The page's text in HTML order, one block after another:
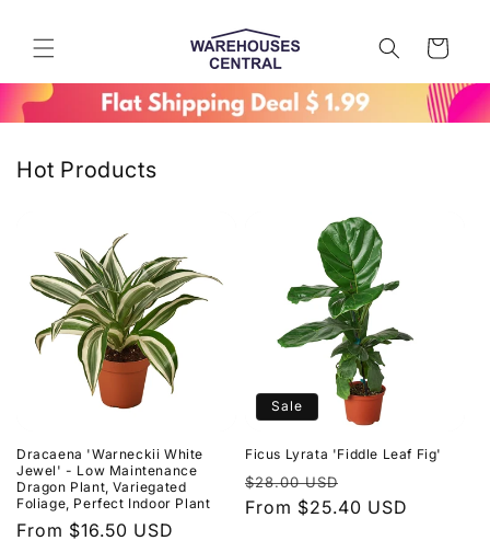
content
Cart
Hot Products
Dracaena 'Warneckii White
Jewel' - Low Maintenance
Dragon Plant, Variegated
Foliage, Perfect Indoor Plant
Regular
From $16.50 USD
Sale
Ficus Lyrata 'Fiddle Leaf Fig'
Regular
price
$28.00 USD
price
From $25.40 USD